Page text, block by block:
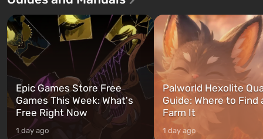
and Franklin, between whom you
can switch at any time...
after nuclear bombs fall on
The setting of F...
Epic Games Store Free
Games This Week: What's
Free Right Now
1 day ago
Palworld Hexolite
Guide: Where to Find
Farm It
1 day ago